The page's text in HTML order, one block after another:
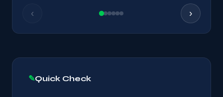
‹ ›
Quick Check